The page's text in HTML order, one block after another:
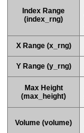
Index Range
(index_rng)
X Range (x_rng)
Y Range (y_rng)
Max Height
(max_height)
Volume (volume)